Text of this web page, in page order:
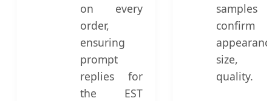
on every
order,
ensuring
prompt
replies for
the EST
confirm
size,
quality.